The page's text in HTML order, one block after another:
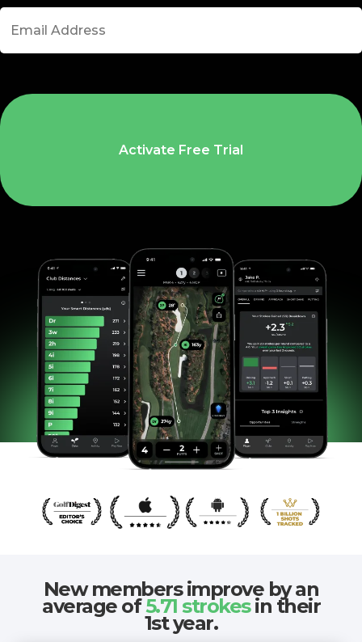
Activate Free Trial
New members improve by an
average of5.71 strokesin their
1st year.